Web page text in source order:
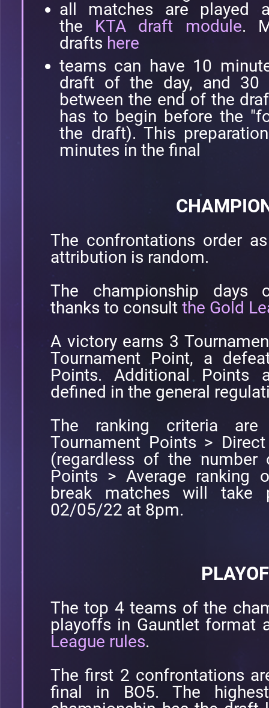
all matches are played
the KTA draft module.
drafts here
teams can have 10
draft of the day, and 30
between the end of the
has to begin before the
the draft). This
minutes in the final
The confrontations order
attribution is random.
The championship days
thanks to consult the Gold
A victory earns 3
Tournament Point, a
Points. Additional Points
defined in the general
The ranking criteria
Tournament Points >
(regardless of the
Points > Average ranking
break matches will take
02/05/22 at 8pm.
The top 4 teams of the
playoffs in Gauntlet format
League rules.
The first 2 confrontations
final in BO5. The